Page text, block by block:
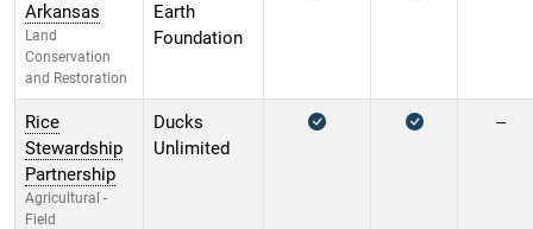
Arkansas
Land
Conservation
and Restoration
Earth
Foundation
Rice
Stewardship
Partnership
Agricultural -
Field
Ducks
Unlimited
--